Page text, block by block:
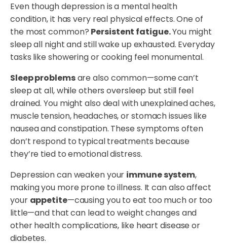
Even though depression is a mental health
condition, it has very real physical effects. One of
the most common? Persistent fatigue.You might
sleep all night and still wake up exhausted. Everyday
tasks like showering or cooking feel monumental.
Sleep problemsare also common—some can’t
sleep at all, while others oversleep but still feel
drained. You might also deal with unexplained aches,
muscle tension, headaches, or stomach issues like
nausea and constipation. These symptoms often
don’t respond to typical treatments because
they’re tied to emotional distress.
Depression can weaken your immune system,
making you more prone to illness. It can also affect
your appetite—causing you to eat too much or too
little—and that can lead to weight changes and
other health complications, like heart disease or
diabetes.